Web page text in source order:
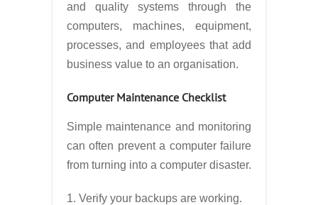
and quality systems through the
computers, machines, equipment,
processes, and employees that add
business value to an organisation.
Computer Maintenance Checklist
Simple maintenance and monitoring
can often prevent a computer failure
from turning into a computer disaster.
1. Verify your backups are working.